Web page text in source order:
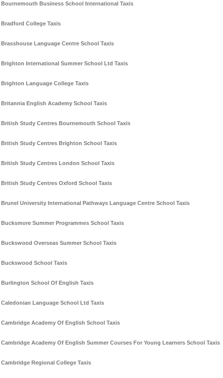
Bournemouth Business School International Taxis
Bradford College Taxis
Brasshouse Language Centre School Taxis
Brighton International Summer School Ltd Taxis
Brighton Language College Taxis
Britannia English Academy School Taxis
British Study Centres Bournemouth School Taxis
British Study Centres Brighton School Taxis
British Study Centres London School Taxis
British Study Centres Oxford School Taxis
Brunel University International Pathways Language Centre School Taxis
Bucksmore Summer Programmes School Taxis
Buckswood Overseas Summer School Taxis
Buckswood School Taxis
Burlington School Of English Taxis
Caledonian Language School Ltd Taxis
Cambridge Academy Of English School Taxis
Cambridge Academy Of English Summer Courses For Young Learners School Taxis
Cambridge Regional College Taxis